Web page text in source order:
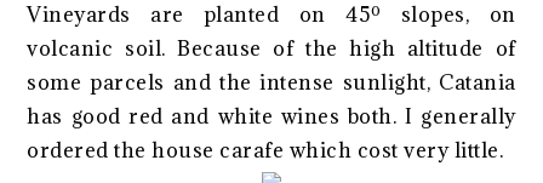
Vineyards are planted on 45º slopes, on
volcanic soil. Because of the high altitude of
some parcels and the intense sunlight, Catania
has good red and white wines both. I generally
ordered the house carafe which cost very little.